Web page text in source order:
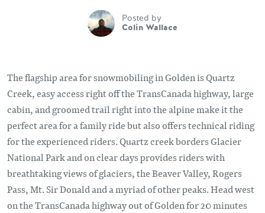
Posted by
Colin Wallace
The flagship area for snowmobiling in Golden is Quartz
Creek, easy access right off the TransCanada highway, large
cabin, and groomed trail right into the alpine make it the
perfect area for a family ride but also offers technical riding
for the experienced riders. Quartz creek borders Glacier
National Park and on clear days provides riders with
breathtaking views of glaciers, the Beaver Valley, Rogers
Pass, Mt. Sir Donald and a myriad of other peaks. Head west
on the TransCanada highway out of Golden for 20 minutes